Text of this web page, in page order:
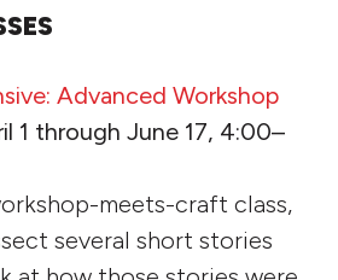
Advanced Workshop
1 through June 17, 4:00–
meets-craft class,
several short stories